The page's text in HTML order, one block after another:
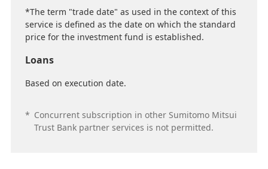
*The term "trade date" as used in the context of this
service is defined as the date on which the standard
price for the investment fund is established.
Loans
Based on execution date.
* Concurrent subscription in other Sumitomo Mitsui
Trust Bank partner services is not permitted.